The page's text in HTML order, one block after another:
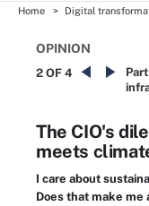
Home Digital
OPINION
2 OF 4
The CIO's
meets
I care about
Does that make me